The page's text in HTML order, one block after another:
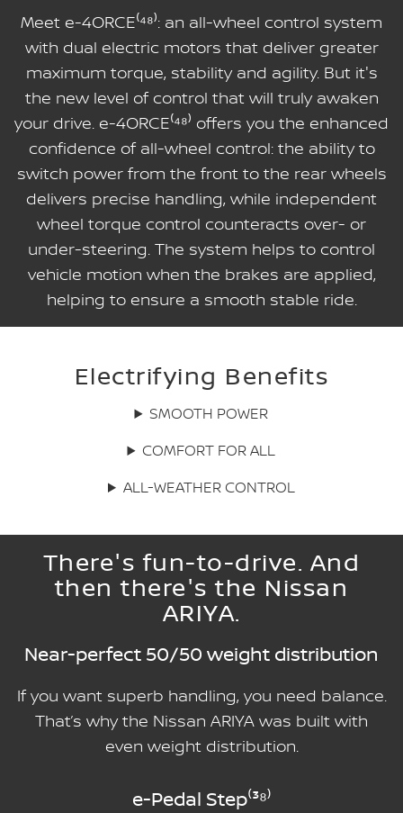
Meet e-4ORCE⁽⁴⁸⁾: an all-wheel control system
with dual electric motors that deliver greater
maximum torque, stability and agility. But it's
the new level of control that will truly awaken
your drive. e-4ORCE⁽⁴⁸⁾ offers you the enhanced
confidence of all-wheel control: the ability to
switch power from the front to the rear wheels
delivers precise handling, while independent
wheel torque control counteracts over- or
under-steering. The system helps to control
vehicle motion when the brakes are applied,
helping to ensure a smooth stable ride.
Electrifying Benefits
SMOOTH POWER
COMFORT FOR ALL
ALL-WEATHER CONTROL
There's fun-to-drive. And
then there's the Nissan
ARIYA.
Near-perfect 50/50 weight distribution
If you want superb handling, you need balance.
That’s why the Nissan ARIYA was built with
even weight distribution.
e-Pedal Step⁽³⁸⁾